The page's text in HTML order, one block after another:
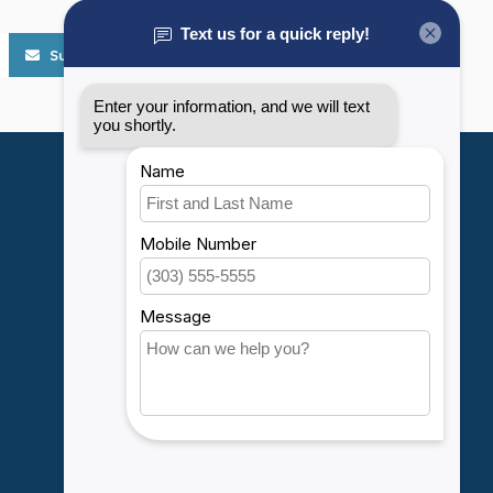
Subscribe
My account
Account information
My orders
My wishlist
Compare